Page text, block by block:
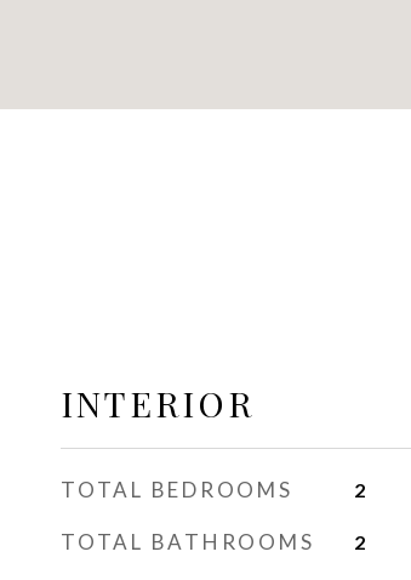
INTERIOR
TOTAL BEDROOMS 2
TOTAL BATHROOMS 2